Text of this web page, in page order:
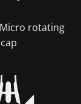
rotating
cap